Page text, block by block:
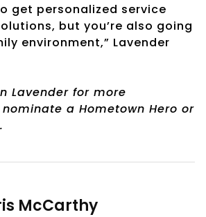
get personalized service
but you’re also going
environment,” Lavender
Lavender for more
a Hometown Hero or
McCarthy